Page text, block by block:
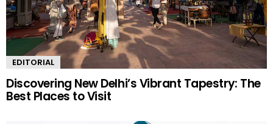
EDITORIAL
Discovering New Delhi’s Vibrant Tapestry: The
Best Places to Visit